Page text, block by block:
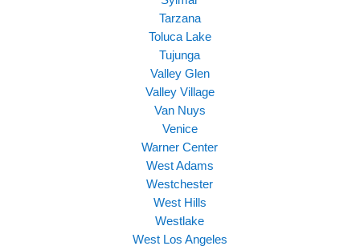
Tarzana
Toluca Lake
Tujunga
Valley Glen
Valley Village
Van Nuys
Venice
Warner Center
West Adams
Westchester
West Hills
Westlake
West Los Angeles